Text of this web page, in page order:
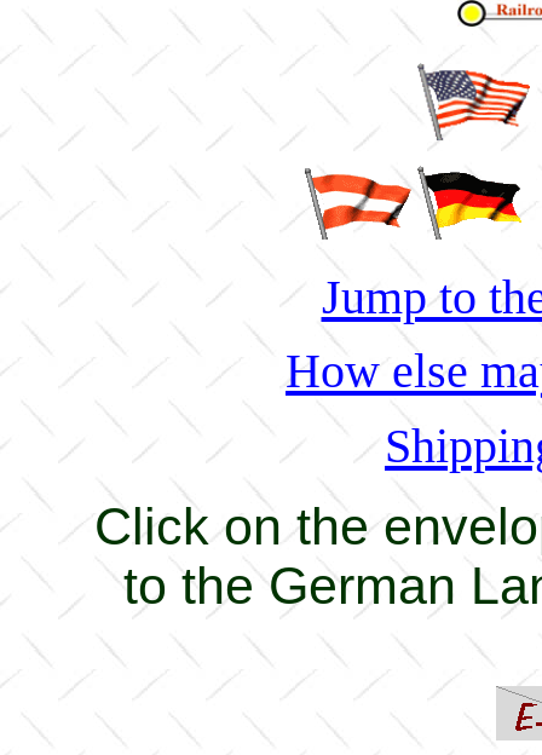
Jump to
How else
Click on the
to the German